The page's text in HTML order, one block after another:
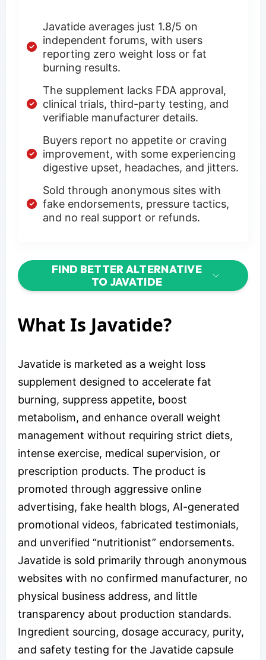
Javatide averages just 1.8/5 on
independent forums, with users
reporting zero weight loss or fat
burning results.
The supplement lacks FDA approval,
clinical trials, third-party testing, and
verifiable manufacturer details.
Buyers report no appetite or craving
improvement, with some experiencing
digestive upset, headaches, and jitters.
Sold through anonymous sites with
fake endorsements, pressure tactics,
and no real support or refunds.
FIND BETTER ALTERNATIVE
TO JAVATIDE
What Is Javatide?
Javatide is marketed as a weight loss
supplement designed to accelerate fat
burning, suppress appetite, boost
metabolism, and enhance overall weight
management without requiring strict diets,
intense exercise, medical supervision, or
prescription products. The product is
promoted through aggressive online
advertising, fake health blogs, AI-generated
promotional videos, fabricated testimonials,
and unverified “nutritionist” endorsements.
Javatide is sold primarily through anonymous
websites with no confirmed manufacturer, no
physical business address, and little
transparency about production standards.
Ingredient sourcing, dosage accuracy, purity,
and safety testing for the Javatide capsule